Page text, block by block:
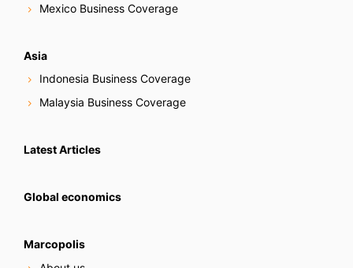
Mexico Business Coverage
Asia
Indonesia Business Coverage
Malaysia Business Coverage
Latest Articles
Global economics
Marcopolis